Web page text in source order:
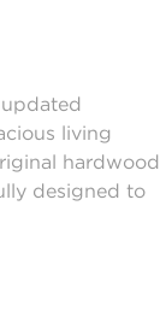
living
hardwood
designed to